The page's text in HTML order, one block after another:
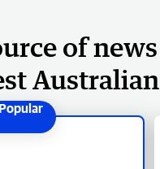
of news
Australian